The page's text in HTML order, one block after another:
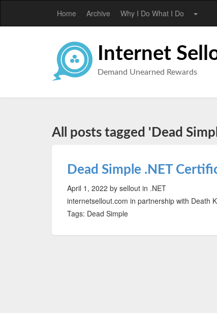
Home Archive Why I Do What I Do
Internet
Demand Unearned Rewards
All posts tagged 'Dead
Dead Simple .NET
April 1, 2022 by sellout in .NET
internetsellout.com in partnership with Death
Tags: Dead Simple